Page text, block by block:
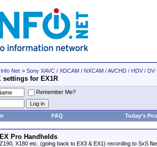
Net > Sony XAVC / XDCAM / NXCAM / AVCHD / HDV /
settings for EX1R
Remember Me?
FAQ Today's
Pro Handhelds
X180 etc. (going back to EX3 & EX1) recording to SxS